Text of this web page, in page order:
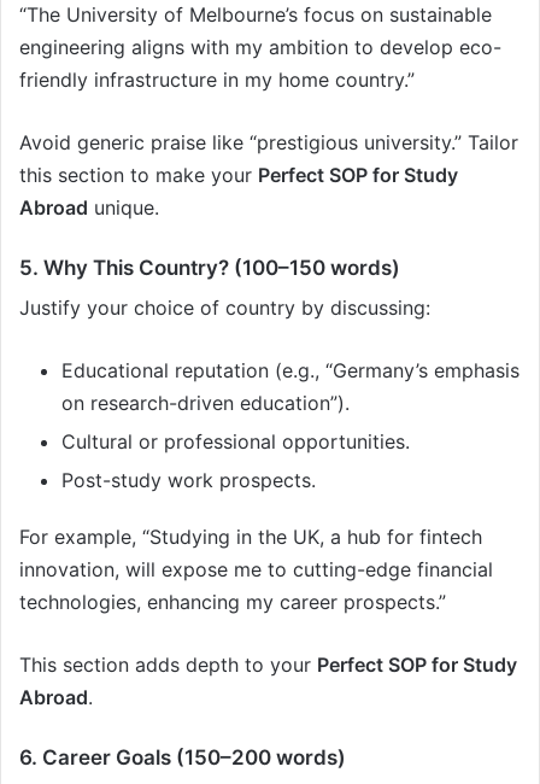
“The University of Melbourne’s focus on sustainable
engineering aligns with my ambition to develop eco-
friendly infrastructure in my home country.”
Avoid generic praise like “prestigious university.” Tailor
this section to make your Perfect SOP for Study
Abroad unique.
5. Why This Country? (100–150 words)
Justify your choice of country by discussing:
Educational reputation (e.g., “Germany’s emphasis
on research-driven education”).
Cultural or professional opportunities.
Post-study work prospects.
For example, “Studying in the UK, a hub for fintech
innovation, will expose me to cutting-edge financial
technologies, enhancing my career prospects.”
This section adds depth to your Perfect SOP for Study
Abroad.
6. Career Goals (150–200 words)